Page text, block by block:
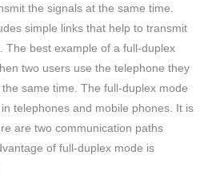
the signals at the same time.
simple links that help to transmit
The best example of a full-duplex
two users use the telephone they
same time. The full-duplex mode
telephones and mobile phones. It is
are two communication paths
of full-duplex mode is